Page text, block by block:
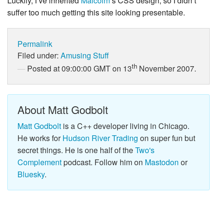
suffer too much getting this site looking presentable.
Permalink
Filed under: Amusing Stuff
Posted at 09:00:00 GMT on 13th November 2007.
About Matt Godbolt
Matt Godbolt is a C++ developer living in Chicago.
He works forHudson River Trading on super fun but
secret things. He is one half of theTwo's
Complementpodcast. Follow him on Mastodon or
Bluesky.